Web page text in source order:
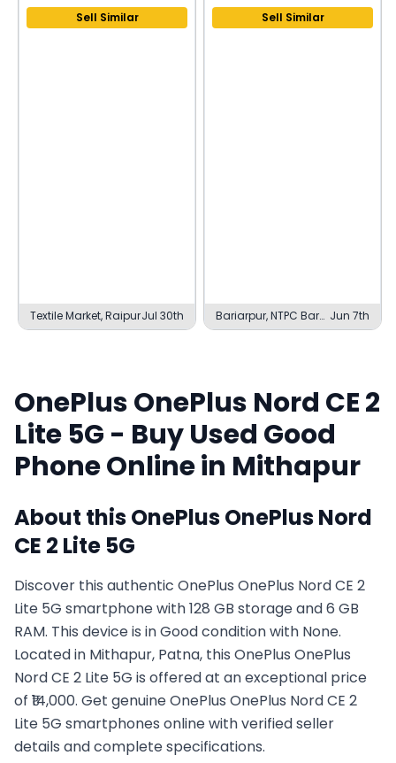
Sell Similar
Textile Market, RaipurJul 30th
Sell Similar
Bariarpur, NTPC Barh
Township
Jun 7th
OnePlusOnePlus Nord CE 2
Lite 5G - Buy Used Good
Phone Online in Mithapur
About thisOnePlusOnePlus Nord
CE 2 Lite 5G
Discover this authentic OnePlus OnePlus Nord CE 2
Lite 5G smartphone with 128 GB storage and 6 GB
RAM. This device is in Good condition with None.
Located in Mithapur, Patna, this OnePlus OnePlus
Nord CE 2 Lite 5G is offered at an exceptional price
of ₹14,000. Get genuine OnePlus OnePlus Nord CE 2
Lite 5G smartphones online with verified seller
details and complete specifications.